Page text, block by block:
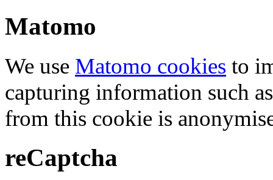
Matomo
We use Matomo cookies to
capturing information such
from this cookie is
reCaptcha